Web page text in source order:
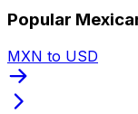
Popular
MXN to USD